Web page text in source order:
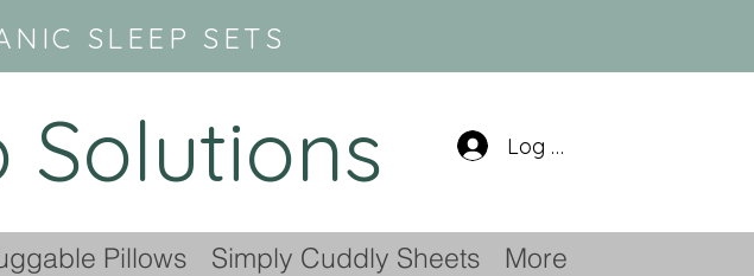
SLEEP SETS
Solutions Log In
Pillows Simply Cuddly Sheets More